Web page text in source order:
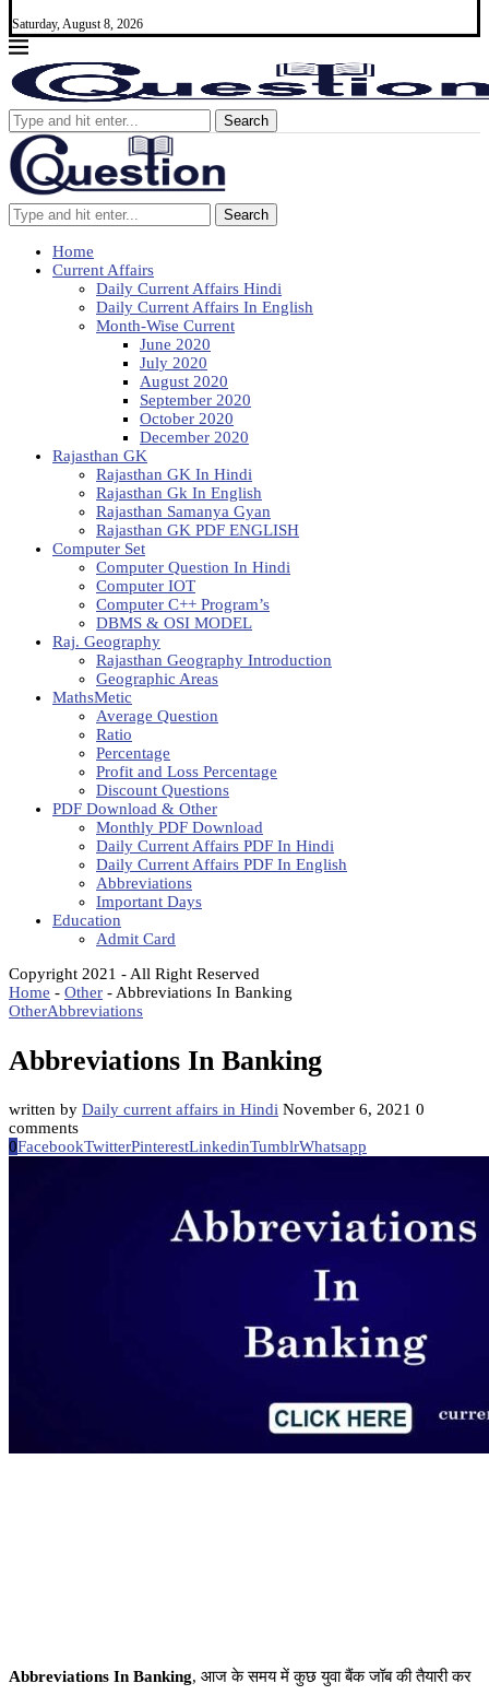
Saturday, August 8, 2026
Search
Search
Home
Current Affairs
Daily Current Affairs Hindi
Daily Current Affairs In English
Month-Wise Current
June 2020
July 2020
August 2020
September 2020
October 2020
December 2020
Rajasthan GK
Rajasthan GK In Hindi
Rajasthan Gk In English
Rajasthan Samanya Gyan
Rajasthan GK PDF ENGLISH
Computer Set
Computer Question In Hindi
Computer IOT
Computer C++ Program’s
DBMS & OSI MODEL
Raj. Geography
Rajasthan Geography Introduction
Geographic Areas
MathsMetic
Average Question
Ratio
Percentage
Profit and Loss Percentage
Discount Questions
PDF Download & Other
Monthly PDF Download
Daily Current Affairs PDF In Hindi
Daily Current Affairs PDF In English
Abbreviations
Important Days
Education
Admit Card
Copyright 2021 - All Right Reserved
Home - Other - Abbreviations In Banking
OtherAbbreviations
Abbreviations In Banking
written by Daily current affairs in Hindi November 6, 2021 0
comments
0FacebookTwitterPinterestLinkedinTumblrWhatsapp
Abbreviations In Banking, आज के समय में कुछ युवा बैंक जॉब की तैयारी कर